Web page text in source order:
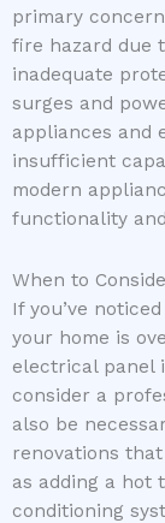
primary
fire hazard due
inadequate
surges and
appliances and
insufficient
modern
functionality
When to
If you’ve
your home is
electrical panel
consider a
also be
renovations
as adding a hot
conditioning